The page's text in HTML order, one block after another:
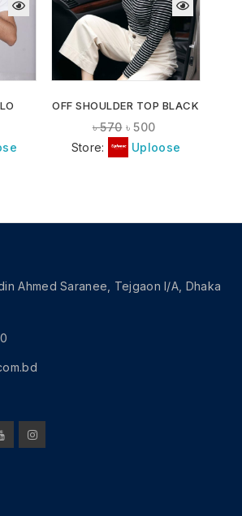
OFF SHOULDER TOP BLACK
৳570 ৳500
Store:
Uploose
Ahmed Saranee, Tejgaon I/A, Dhaka